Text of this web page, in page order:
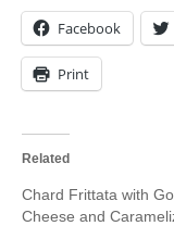
Facebook
Print
Related
Chard Frittata with
Cheese and